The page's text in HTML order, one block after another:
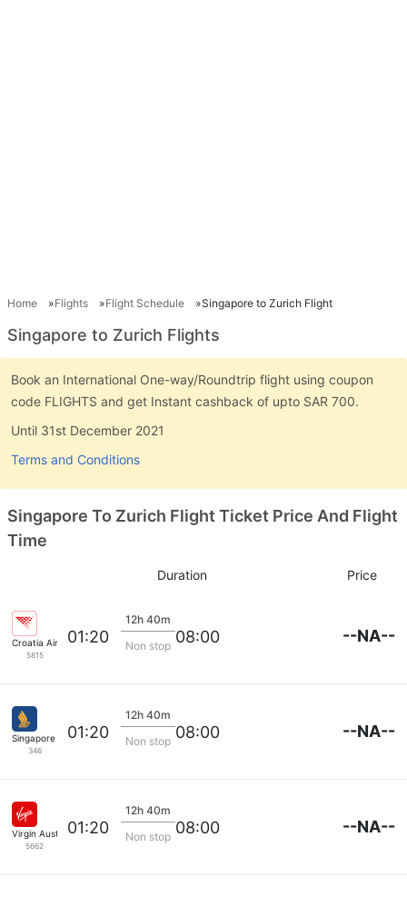
Home Flights Flight Schedule Singapore to Zurich Flight
Singapore to Zurich Flights
Book an International One-way/Roundtrip flight using coupon
code FLIGHTS and get Instant cashback of upto SAR 700.
Until 31st December 2021
Terms and Conditions
Singapore To Zurich Flight Ticket Price And Flight
Time
Duration Price
Croatia Airlines
5815
01:20
12h 40m
Non stop 08:00 --NA--
Singapore Airlines
346
01:20
12h 40m
Non stop 08:00 --NA--
Virgin Australia
5662
01:20
12h 40m
Non stop 08:00 --NA--